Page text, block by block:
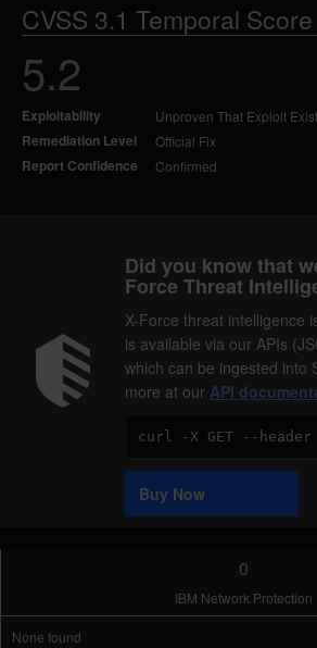
CVSS 3.1 Temporal Score
5.2
Exploitability Unproven That Exploit
Remediation Level Official Fix
Report Confidence Confirmed
Did you know that
Force Threat
X-Force threat intelligence
is available via our APIs
which can be ingested into
more at our API
Code
Sample
Buy Now
0
IBM Network Protection
None found